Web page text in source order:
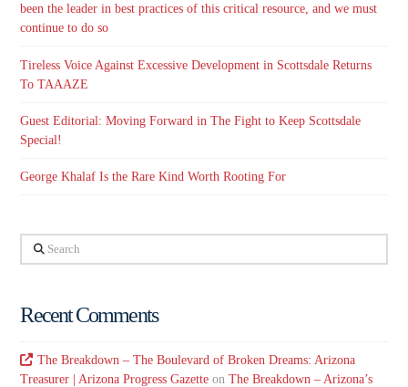
been the leader in best practices of this critical resource, and we must
continue to do so
Tireless Voice Against Excessive Development in Scottsdale Returns
To TAAAZE
Guest Editorial: Moving Forward in The Fight to Keep Scottsdale
Special!
George Khalaf Is the Rare Kind Worth Rooting For
Search
Recent Comments
The Breakdown – The Boulevard of Broken Dreams: Arizona
Treasurer | Arizona Progress Gazette onThe Breakdown – Arizona’s